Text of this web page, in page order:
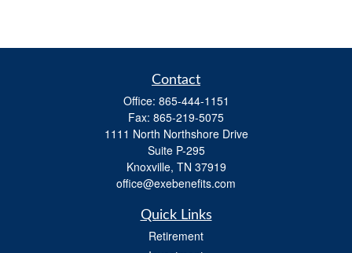
Contact
Office: 865-444-1151
Fax: 865-219-5075
1111 North Northshore Drive
Suite P-295
Knoxville, TN 37919
office@exebenefits.com
Quick Links
Retirement